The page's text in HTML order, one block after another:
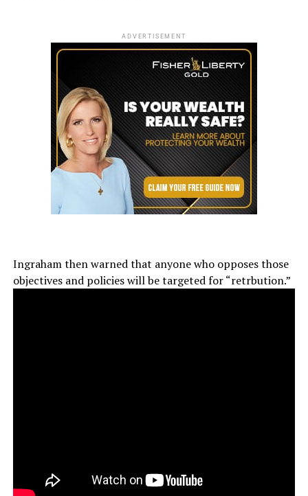
ADVERTISEMENT
Ingraham then warned that anyone who opposes those
objectives and policies will be targeted for “retrbution.”